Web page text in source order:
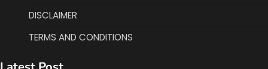
DISCLAIMER
TERMS AND CONDITIONS